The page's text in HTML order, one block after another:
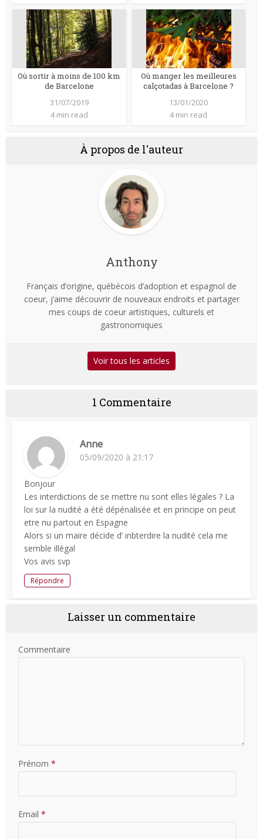
Où sortir à moins de 100 km
de Barcelone
31/07/2019
4 min read
Où manger les meilleures
calçotadas à Barcelone ?
13/01/2020
4 min read
À propos de l'auteur
Anthony
Français d’origine, québécois d’adoption et espagnol de
coeur, j’aime découvrir de nouveaux endroits et partager
mes coups de coeur artistiques, culturels et
gastronomiques
Voir tous les articles
1 Commentaire
Anne
05/09/2020 à 21:17
Bonjour
Les interdictions de se mettre nu sont elles légales ? La
loi sur la nudité a été dépénalisée et en principe on peut
etre nu partout en Espagne
Alors si un maire décide d’ inbterdire la nudité cela me
semble illégal
Vos avis svp
Répondre
Laisser un commentaire
Commentaire
Prénom *
Email *